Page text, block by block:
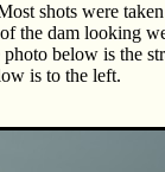
shots were
the dam looking
below is the
is to the left.